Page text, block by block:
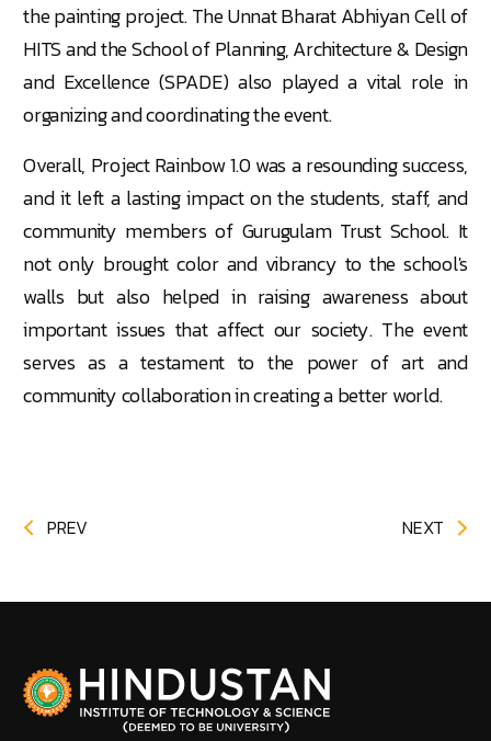
the painting project. The Unnat Bharat Abhiyan Cell of
HITS and the School of Planning, Architecture & Design
and Excellence (SPADE) also played a vital role in
organizing and coordinating the event.
Overall, Project Rainbow 1.0 was a resounding success,
and it left a lasting impact on the students, staff, and
community members of Gurugulam Trust School. It
not only broughtcolor and vibrancy to the school's
walls but also helped in raising awareness about
important issues that affect our society. The event
serves as a testament to the power of art and
community collaboration in creating a better world.
PREV NEXT